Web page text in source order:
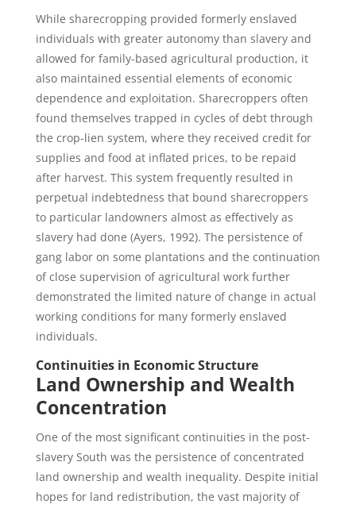
While sharecropping provided formerly enslaved
individuals with greater autonomy than slavery and
allowed for family-based agricultural production, it
also maintained essential elements of economic
dependence and exploitation. Sharecroppers often
found themselves trapped in cycles of debt through
the crop-lien system, where they received credit for
supplies and food at inflated prices, to be repaid
after harvest. This system frequently resulted in
perpetual indebtedness that bound sharecroppers
to particular landowners almost as effectively as
slavery had done (Ayers, 1992). The persistence of
gang labor on some plantations and the continuation
of close supervision of agricultural work further
demonstrated the limited nature of change in actual
working conditions for many formerly enslaved
individuals.
Continuities in Economic Structure
Land Ownership and Wealth
Concentration
One of the most significant continuities in the post-
slavery South was the persistence of concentrated
land ownership and wealth inequality. Despite initial
hopes for land redistribution, the vast majority of